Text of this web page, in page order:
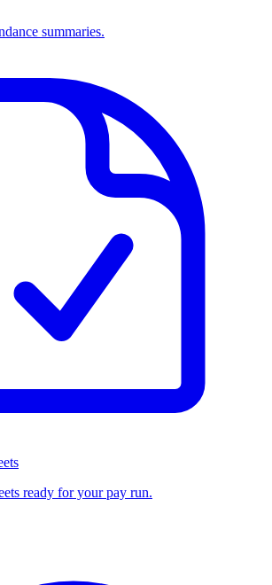
summaries.
ready for your pay run.